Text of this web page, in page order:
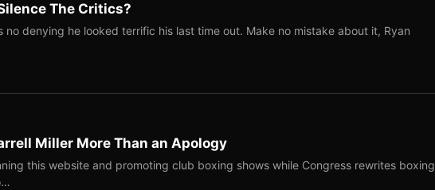
The Critics?
no denying he looked terrific his last time out. Make no mistake about it, Ryan
Miller More Than an Apology
this website and promoting club boxing shows while Congress rewrites boxing